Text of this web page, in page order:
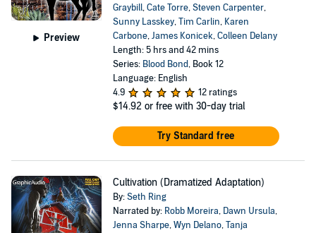
Preview
Graybill,Cate Torre,Steven Carpenter,
Sunny Lasskey,Tim Carlin, Karen
Carbone,James Konicek,Colleen Delany
Length: 5 hrs and 42 mins
Series: Blood Bond, Book 12
Language: English
4.9
12 ratings
$14.92 or free with 30-day trial
Try Standard free
Cultivation (Dramatized Adaptation)
By:Seth Ring
Narrated by: Robb Moreira, Dawn Ursula,
Jenna Sharpe,Wyn Delano,Tanja